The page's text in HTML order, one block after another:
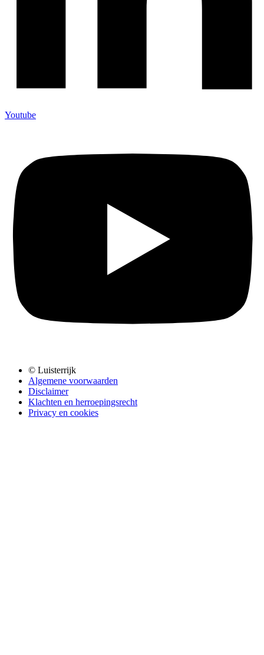
Youtube
© Luisterrijk
Algemene voorwaarden
Disclaimer
Klachten en herroepingsrecht
Privacy en cookies